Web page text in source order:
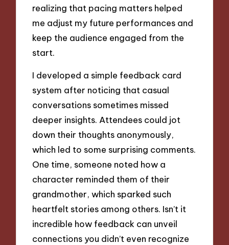
realizing that pacing matters helped
me adjust my future performances and
keep the audience engaged from the
start.
I developed a simple feedback card
system after noticing that casual
conversations sometimes missed
deeper insights. Attendees could jot
down their thoughts anonymously,
which led to some surprising comments.
One time, someone noted how a
character reminded them of their
grandmother, which sparked such
heartfelt stories among others. Isn’t it
incredible how feedback can unveil
connections you didn’t even recognize